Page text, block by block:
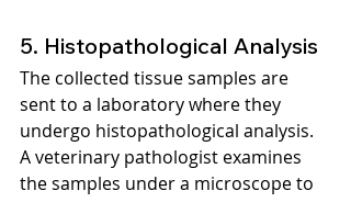
5. Histopathological Analysis
The collected tissue samples are
sent to a laboratory where they
undergo histopathological analysis.
A veterinary pathologist examines
the samples under a microscope to